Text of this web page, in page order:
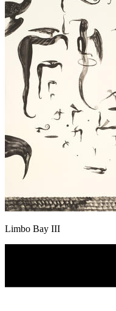
Limbo Bay III